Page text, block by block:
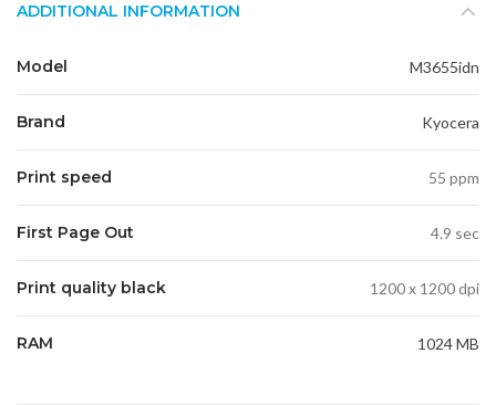
ADDITIONAL INFORMATION
Model M3655idn
Brand Kyocera
Print speed 55 ppm
First Page Out 4.9 sec
Print quality black 1200 x 1200 dpi
RAM 1024 MB